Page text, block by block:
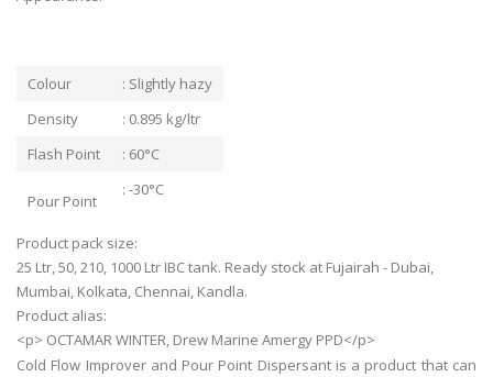
Colour
: Slightly hazy
Density
: 0.895 kg/ltr
Flash Point
: 60°C
Pour Point
: -30°C
Product pack size:
25 Ltr, 50, 210, 1000 Ltr IBC tank. Ready stock at Fujairah - Dubai,
Mumbai, Kolkata, Chennai, Kandla.
Product alias:
<p> OCTAMAR WINTER, Drew Marine Amergy PPD</p>
Cold Flow Improver and Pour Point Dispersant is a product that can